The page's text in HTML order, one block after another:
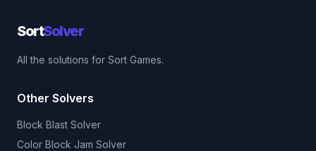
SortSolver
All the solutions for Sort Games.
Other Solvers
Block Blast Solver
Color Block Jam Solver